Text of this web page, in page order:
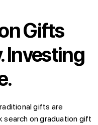
Gifts
Investing
gifts are
search on graduation gift